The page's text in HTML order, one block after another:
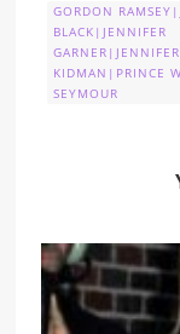
GORDON
BLACK|JENNIFER
KIDMAN|PRINCE
SEYMOUR